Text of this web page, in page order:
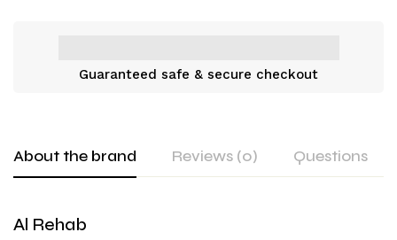
Guaranteed safe & secure checkout
About the brand Reviews (0) Questions
Al Rehab